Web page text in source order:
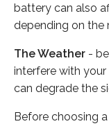
battery can also
depending on the
The Weather -
interfere with
can degrade the
Before choosing